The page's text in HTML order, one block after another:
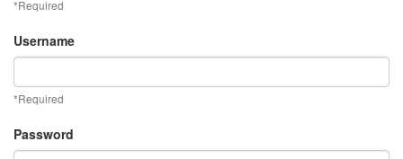
*Required
Username
*Required
Password